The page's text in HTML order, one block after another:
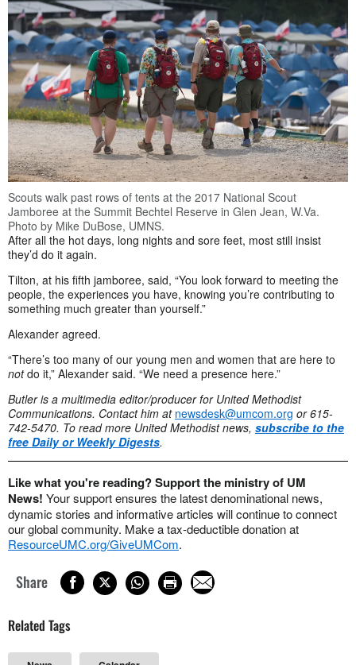
Scouts walk past rows of tents at the 2017 National Scout
Jamboree at the Summit Bechtel Reserve in Glen Jean, W.Va.
Photo by Mike DuBose, UMNS.
After all the hot days, long nights and sore feet, most still insist
they’d do it again.
Tilton, at his fifth jamboree, said, “You look forward to meeting the
people, the experiences you have, knowing you’re contributing to
something much greater than yourself.”
Alexander agreed.
“There’s too many of our young men and women that are here to
notdo it,” Alexander said. “We need a presence here.”
Butler is a multimedia editor/producer for United Methodist
Communications. Contact him at newsdesk@umcom.org or 615-
742-5470. To read more United Methodist news, subscribe to the
free Daily or Weekly Digests.
Like what you're reading? Support the ministry of UM
News! Your support ensures the latest denominational news,
dynamic stories and informative articles will continue to connect
our global community. Make a tax-deductible donation at
ResourceUMC.org/GiveUMCom.
Share
Related Tags